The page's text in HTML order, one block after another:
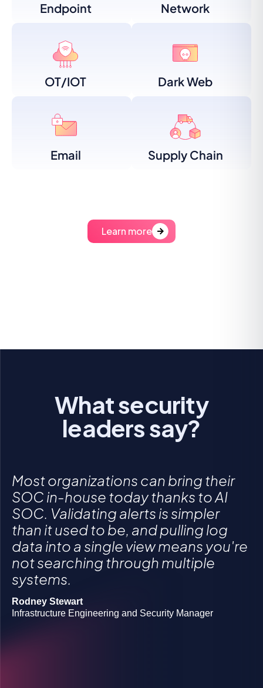
Endpoint Network
OT/IOT Dark Web
Email Supply Chain
Learn more
What security
leaders say?
Most organizations can bring their
SOC in-house today thanks to AI
SOC. Validating alerts is simpler
than it used to be, and pulling log
data into a single view means you're
not searching through multiple
systems.
Rodney Stewart
Infrastructure Engineering and Security Manager
Josh Lanners
Director, IT Ops and Security
Click to accept statistics cookies and enable
this content
Click to accept statistics cookies and enable
this content
Click to accept statistics cookies and enable
this content